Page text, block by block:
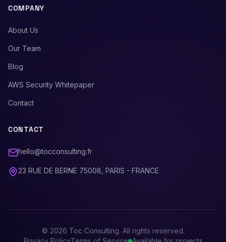
COMPANY
About Us
Our Team
Blog
AWS Security Whitepaper
Contact
CONTACT
hello@tocconsulting.fr
23 RUE DE BERNE 75008, PARIS - FRANCE
© 2026 Toc Consulting. All rights reserved.